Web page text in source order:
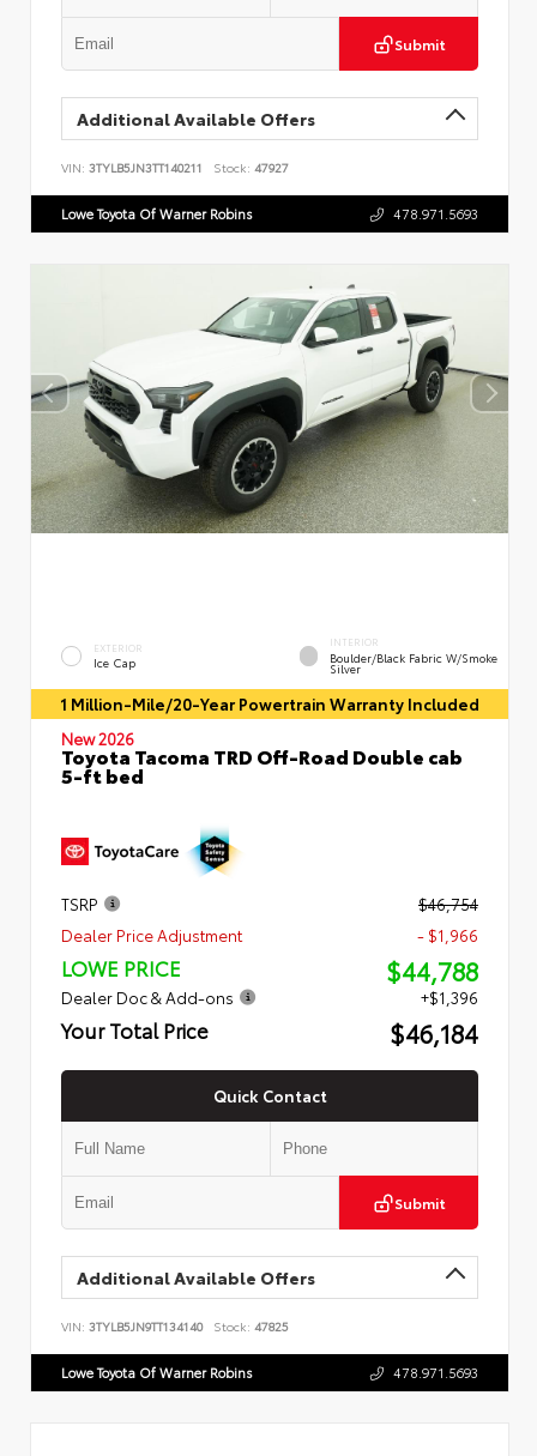
Submit
Additional Available Offers
VIN: 3TYLB5JN3TT140211 Stock: 47927
Lowe Toyota Of Warner Robins 478.971.5693
EXTERIOR
Ice Cap
INTERIOR
Boulder/Black Fabric W/Smoke
Silver
1 Million-Mile/20-Year Powertrain Warranty Included
New 2026
Toyota Tacoma TRD Off-Road Double cab
5-ft bed
TSRP
$46,754
Dealer Price Adjustment
- $1,966
LOWE PRICE $44,788
Dealer Doc & Add-ons +$1,396
Your Total Price $46,184
Quick Contact
Submit
Additional Available Offers
VIN: 3TYLB5JN9TT134140 Stock: 47825
Lowe Toyota Of Warner Robins 478.971.5693